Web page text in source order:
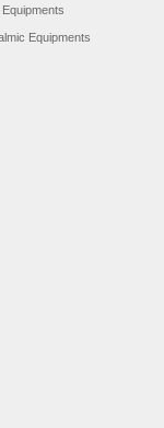
Equipments
Equipments